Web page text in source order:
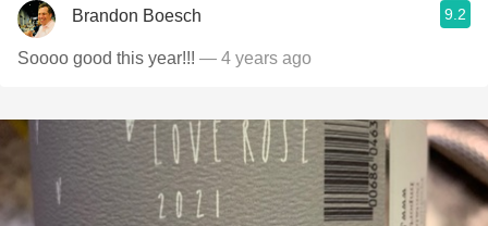
Brandon Boesch 9.2
Soooo good this year!!! — 4 years ago